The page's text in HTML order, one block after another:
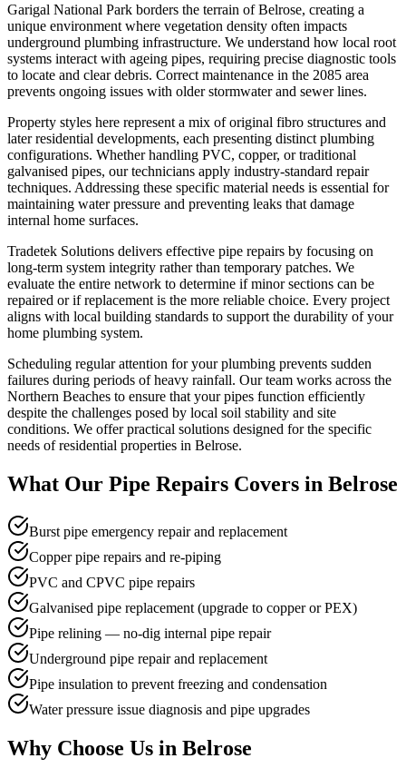
Garigal National Park borders the terrain of Belrose, creating a
unique environment where vegetation density often impacts
underground plumbing infrastructure. We understand how local root
systems interact with ageing pipes, requiring precise diagnostic tools
to locate and clear debris. Correct maintenance in the 2085 area
prevents ongoing issues with older stormwater and sewer lines.
Property styles here represent a mix of original fibro structures and
later residential developments, each presenting distinct plumbing
configurations. Whether handling PVC, copper, or traditional
galvanised pipes, our technicians apply industry-standard repair
techniques. Addressing these specific material needs is essential for
maintaining water pressure and preventing leaks that damage
internal home surfaces.
Tradetek Solutions delivers effective pipe repairs by focusing on
long-term system integrity rather than temporary patches. We
evaluate the entire network to determine if minor sections can be
repaired or if replacement is the more reliable choice. Every project
aligns with local building standards to support the durability of your
home plumbing system.
Scheduling regular attention for your plumbing prevents sudden
failures during periods of heavy rainfall. Our team works across the
Northern Beaches to ensure that your pipes function efficiently
despite the challenges posed by local soil stability and site
conditions. We offer practical solutions designed for the specific
needs of residential properties in Belrose.
What Our Pipe Repairs Covers in Belrose
Burst pipe emergency repair and replacement
Copper pipe repairs and re-piping
PVC and CPVC pipe repairs
Galvanised pipe replacement (upgrade to copper or PEX)
Pipe relining — no-dig internal pipe repair
Underground pipe repair and replacement
Pipe insulation to prevent freezing and condensation
Water pressure issue diagnosis and pipe upgrades
Why Choose Us in Belrose